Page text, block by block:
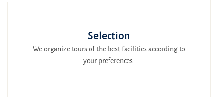
Selection
We organize tours of the best facilities according to
your preferences.